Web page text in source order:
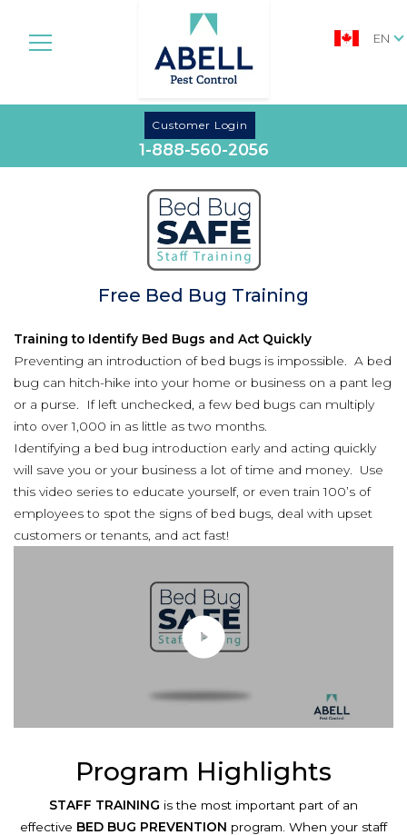
Customer Login
EN
1-888-560-2056
Free Bed Bug Training
Training to Identify Bed Bugs and Act Quickly
Preventing an introduction of bed bugs is impossible. A bed
bug can hitch-hike into your home or business on a pant leg
or a purse. If left unchecked, a few bed bugs can multiply
into over 1,000 in as little as two months.
Identifying a bed bug introduction early and acting quickly
will save you or your business a lot of time and money. Use
this video series to educate yourself, or even train 100’s of
employees to spot the signs of bed bugs, deal with upset
customers or tenants, and act fast!
Program Highlights
STAFF TRAINING is the most important part of an
effective BED BUG PREVENTION program. When your staff